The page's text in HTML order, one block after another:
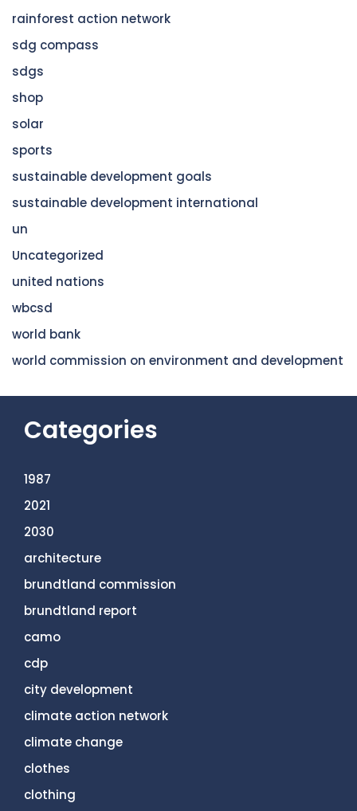
rainforest action network
sdg compass
sdgs
shop
solar
sports
sustainable development goals
sustainable development international
un
Uncategorized
united nations
wbcsd
world bank
world commission on environment and development
Categories
1987
2021
2030
architecture
brundtland commission
brundtland report
camo
cdp
city development
climate action network
climate change
clothes
clothing